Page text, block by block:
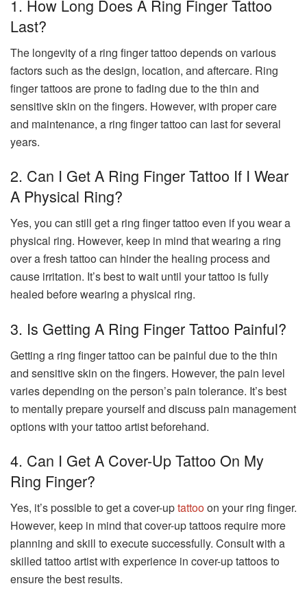
1. How Long Does A Ring Finger Tattoo
Last?
The longevity of a ring finger tattoo depends on various
factors such as the design, location, and aftercare. Ring
finger tattoos are prone to fading due to the thin and
sensitive skin on the fingers. However, with proper care
and maintenance, a ring finger tattoo can last for several
years.
2. Can I Get A Ring Finger Tattoo If I Wear
A Physical Ring?
Yes, you can still get a ring finger tattoo even if you wear a
physical ring. However, keep in mind that wearing a ring
over a fresh tattoo can hinder the healing process and
cause irritation. It’s best to wait until your tattoo is fully
healed before wearing a physical ring.
3. Is Getting A Ring Finger Tattoo Painful?
Getting a ring finger tattoo can be painful due to the thin
and sensitive skin on the fingers. However, the pain level
varies depending on the person’s pain tolerance. It’s best
to mentally prepare yourself and discuss pain management
options with your tattoo artist beforehand.
4. Can I Get A Cover-Up Tattoo On My
Ring Finger?
Yes, it’s possible to get a cover-uptattooon your ring finger.
However, keep in mind that cover-up tattoos require more
planning and skill to execute successfully. Consult with a
skilled tattoo artist with experience in cover-up tattoos to
ensure the best results.